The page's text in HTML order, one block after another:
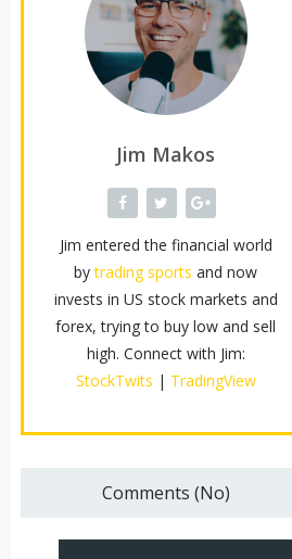
Jim Makos
Jim entered the financial world
bytrading sports and now
invests in US stock markets and
forex, trying to buy low and sell
high. Connect with Jim:
StockTwits | TradingView
Comments (No)